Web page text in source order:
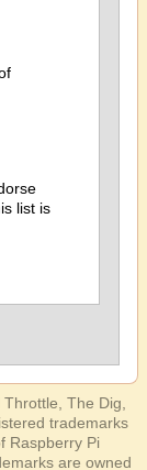
list is
The Dig,
trademarks
Raspberry Pi
are owned